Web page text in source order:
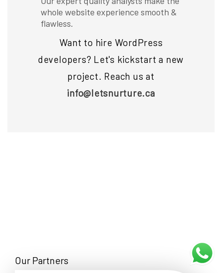
whole website experience smooth &
flawless.
Want to hire WordPress
developers? Let's kickstart a new
project. Reach us at
info@letsnurture.ca
Our Partners